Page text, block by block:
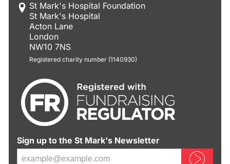
St Mark's Hospital Foundation
St Mark's Hospital
Acton Lane
London
NW10 7NS
Registered charity number (1140930)
Sign up to the St Mark's Newsletter
Sign up now